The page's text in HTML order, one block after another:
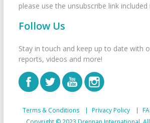
please use the unsubscribe link
Follow Us
Stay in touch and keep up to date with
reports, videos and more!
Terms & Conditions Privacy Policy